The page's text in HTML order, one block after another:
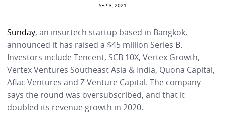
SEP 3, 2021
Sunday, an insurtech startup based in Bangkok,
announced it has raised a $45 million Series B.
Investors include Tencent, SCB 10X, Vertex Growth,
Vertex Ventures Southeast Asia & India, Quona Capital,
Aflac Ventures and Z Venture Capital. The company
says the round was oversubscribed, and that it
doubled its revenue growth in 2020.